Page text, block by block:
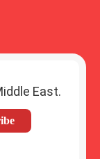
East.